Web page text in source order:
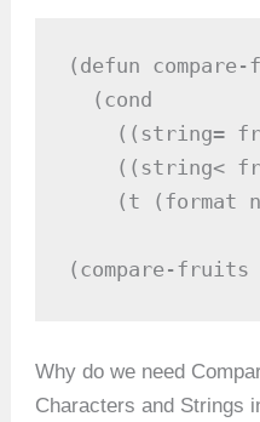
(defun
  (cond
((string=
((string<
(t (format
(compare-fruits
Why do we need
Characters and Strings